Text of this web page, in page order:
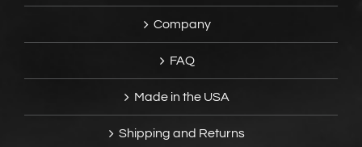
Company
FAQ
Made in the USA
Shipping and Returns